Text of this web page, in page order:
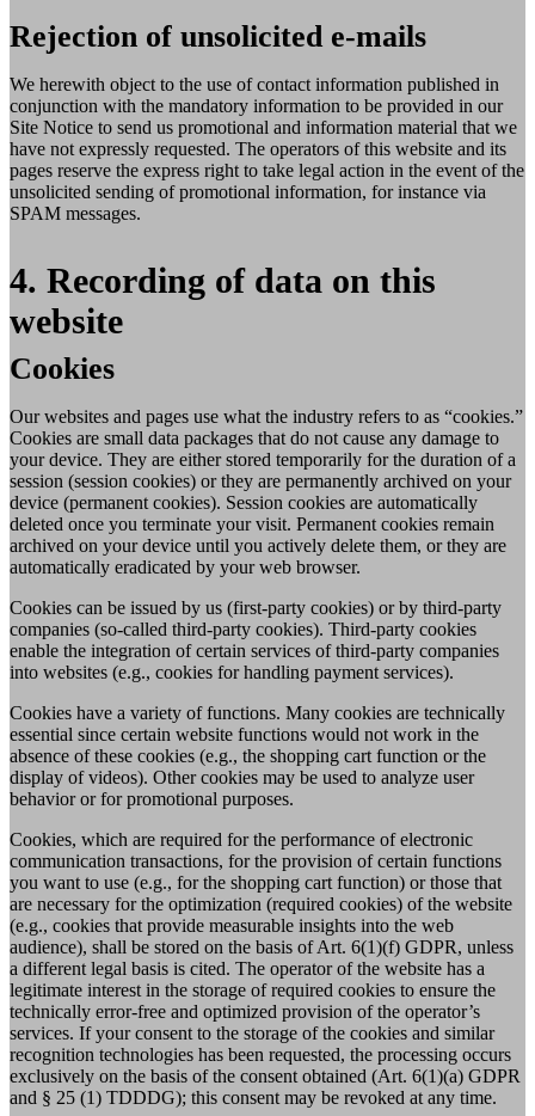
Rejection of unsolicited e-mails
We herewith object to the use of contact information published in
conjunction with the mandatory information to be provided in our
Site Notice to send us promotional and information material that we
have not expressly requested. The operators of this website and its
pages reserve the express right to take legal action in the event of the
unsolicited sending of promotional information, for instance via
SPAM messages.
4. Recording of data on this
website
Cookies
Our websites and pages use what the industry refers to as “cookies.”
Cookies are small data packages that do not cause any damage to
your device. They are either stored temporarily for the duration of a
session (session cookies) or they are permanently archived on your
device (permanent cookies). Session cookies are automatically
deleted once you terminate your visit. Permanent cookies remain
archived on your device until you actively delete them, or they are
automatically eradicated by your web browser.
Cookies can be issued by us (first-party cookies) or by third-party
companies (so-called third-party cookies). Third-party cookies
enable the integration of certain services of third-party companies
into websites (e.g., cookies for handling payment services).
Cookies have a variety of functions. Many cookies are technically
essential since certain website functions would not work in the
absence of these cookies (e.g., the shopping cart function or the
display of videos). Other cookies may be used to analyze user
behavior or for promotional purposes.
Cookies, which are required for the performance of electronic
communication transactions, for the provision of certain functions
you want to use (e.g., for the shopping cart function) or those that
are necessary for the optimization (required cookies) of the website
(e.g., cookies that provide measurable insights into the web
audience), shall be stored on the basis of Art. 6(1)(f) GDPR, unless
a different legal basis is cited. The operator of the website has a
legitimate interest in the storage of required cookies to ensure the
technically error-free and optimized provision of the operator’s
services. If your consent to the storage of the cookies and similar
recognition technologies has been requested, the processing occurs
exclusively on the basis of the consent obtained (Art. 6(1)(a) GDPR
and § 25 (1) TDDDG); this consent may be revoked at any time.